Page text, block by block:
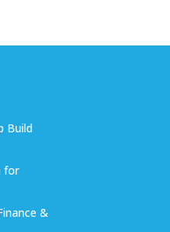
Build
for
&